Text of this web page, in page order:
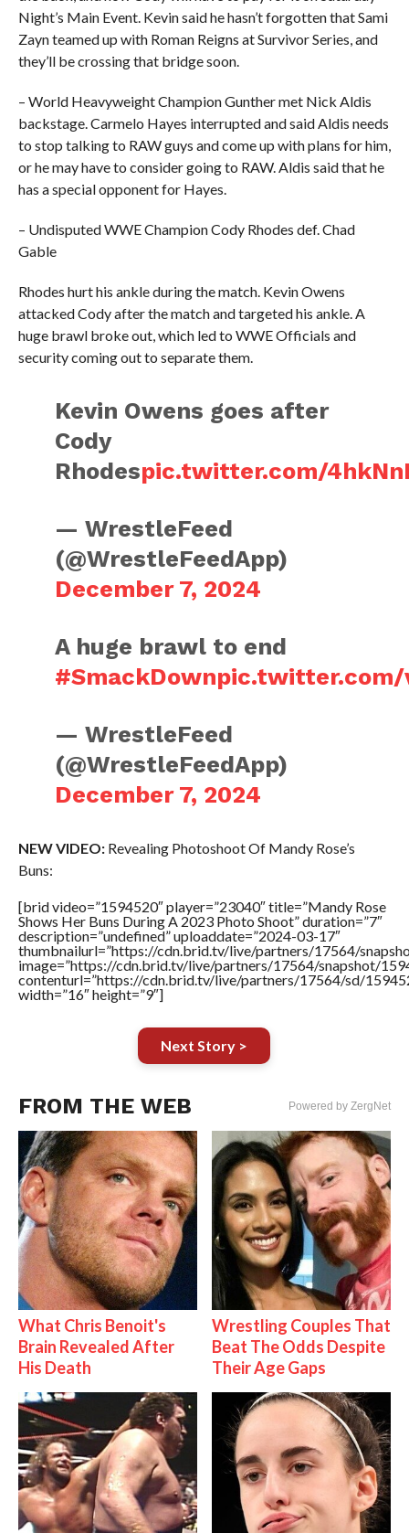
Night’s Main Event. Kevin said he hasn’t forgotten that Sami
Zayn teamed up with Roman Reigns at Survivor Series, and
they’ll be crossing that bridge soon.
– World Heavyweight Champion Gunther met Nick Aldis
backstage. Carmelo Hayes interrupted and said Aldis needs
to stop talking to RAW guys and come up with plans for him,
or he may have to consider going to RAW. Aldis said that he
has a special opponent for Hayes.
– Undisputed WWE Champion Cody Rhodes def. Chad
Gable
Rhodes hurt his ankle during the match. Kevin Owens
attacked Cody after the match and targeted his ankle. A
huge brawl broke out, which led to WWE Officials and
security coming out to separate them.
Kevin Owens goes after
Cody
Rhodespic.twitter.com/
— WrestleFeed
(@WrestleFeedApp)
December 7, 2024
A huge brawl to end
#SmackDownpic.twitter.com/
— WrestleFeed
(@WrestleFeedApp)
December 7, 2024
NEW VIDEO:Revealing Photoshoot Of Mandy Rose’s
Buns:
[brid video=”1594520″ player=”23040″ title=”Mandy Rose
Shows Her Buns During A 2023 Photo Shoot” duration=”7″
description=”undefined” uploaddate=”2024-03-17″
thumbnailurl=”https://cdn.brid.tv/live/partners/17564/
image=”https://cdn.brid.tv/live/partners/17564/snapshot/
contenturl=”https://cdn.brid.tv/live/partners/17564/sd/
width=”16″ height=”9″]
Next Story >
FROM THE WEB Powered by ZergNet
What Chris Benoit's
Brain Revealed After
His Death
Wrestling Couples That
Beat The Odds Despite
Their Age Gaps